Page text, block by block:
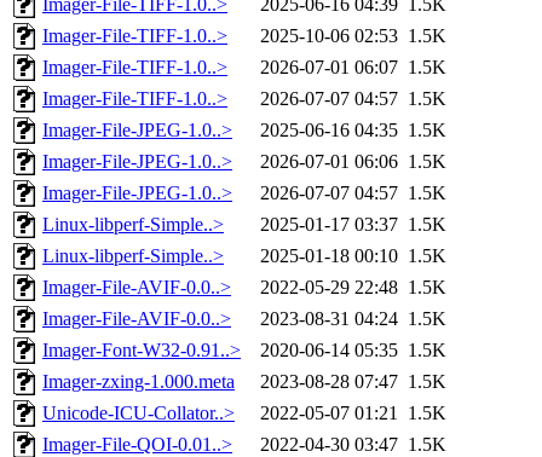
Imager-File-TIFF-1.0..>
2025-06-16 04:39 1.5K
Imager-File-TIFF-1.0..>
2025-10-06 02:53 1.5K
Imager-File-TIFF-1.0..>
2026-07-01 06:07 1.5K
Imager-File-TIFF-1.0..>
2026-07-07 04:57 1.5K
Imager-File-JPEG-1.0..>
2025-06-16 04:35 1.5K
Imager-File-JPEG-1.0..>
2026-07-01 06:06 1.5K
Imager-File-JPEG-1.0..>
2026-07-07 04:57 1.5K
Linux-libperf-Simple..>
2025-01-17 03:37 1.5K
Linux-libperf-Simple..>
2025-01-18 00:10 1.5K
Imager-File-AVIF-0.0..>
2022-05-29 22:48 1.5K
Imager-File-AVIF-0.0..>
2023-08-31 04:24 1.5K
Imager-Font-W32-0.91..>
2020-06-14 05:35 1.5K
Imager-zxing-1.000.meta
2023-08-28 07:47 1.5K
Unicode-ICU-Collator..>
2022-05-07 01:21 1.5K
Imager-File-QOI-0.01..>
2022-04-30 03:47 1.5K